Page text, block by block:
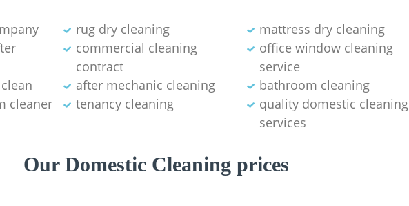
rug dry cleaning
mattress dry cleaning
commercial cleaning
contract
office window cleaning
service
after mechanic cleaning
bathroom cleaning
cleaner
tenancy cleaning
quality domestic cleaning
services
Our Domestic Cleaning prices